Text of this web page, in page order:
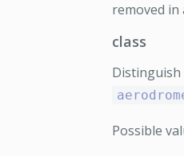
removed
class
Distinguish
Possible